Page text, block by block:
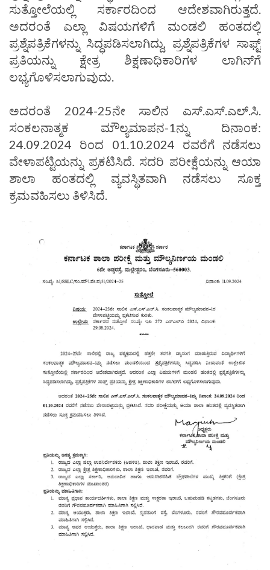
ಸುತ್ತೋಲೆಯಲ್ಲಿ ಸರ್ಕಾರದಿಂದ ಆದೇಶವಾಗಿರುತ್ತದೆ.
ಅದರಂತೆ ಎಲ್ಲಾ ವಿಷಯಗಳಿಗೆ ಮಂಡಲಿ ಹಂತದಲ್ಲಿ
ಪ್ರಶ್ನೆಪತ್ರಿಕೆಗಳನ್ನು ಸಿದ್ಧಪಡಿಸಲಾಗಿದ್ದು, ಪ್ರಶ್ನೆಪತ್ರಿಕೆಗಳ ಸಾಫ್ಟ್
ಪ್ರತಿಯನ್ನು ಕ್ಷೇತ್ರ ಶಿಕ್ಷಣಾಧಿಕಾರಿಗಳ ಲಾಗಿನ್‌ಗೆ
ಲಭ್ಯಗೊಳಿಸಲಾಗುವುದು.
ಅದರಂತೆ 2024-25ನೇ ಸಾಲಿನ ಎಸ್.ಎಸ್.ಎಲ್.ಸಿ.
ಸಂಕಲನಾತ್ಮಕ ಮೌಲ್ಯಮಾಪನ-1ನ್ನು ದಿನಾಂಕ:
24.09.2024 ರಿಂದ 01.10.2024 ರವರೆಗೆ ನಡೆಸಲು
ವೇಳಾಪಟ್ಟಿಯನ್ನು ಪ್ರಕಟಿಸಿದೆ. ಸದರಿ ಪರೀಕ್ಷೆಯನ್ನು ಆಯಾ
ಶಾಲಾ ಹಂತದಲ್ಲಿ ವ್ಯವಸ್ಥಿತವಾಗಿ ನಡೆಸಲು ಸೂಕ್ತ
ಕ್ರಮವಹಿಸಲು ತಿಳಿಸಿದೆ.